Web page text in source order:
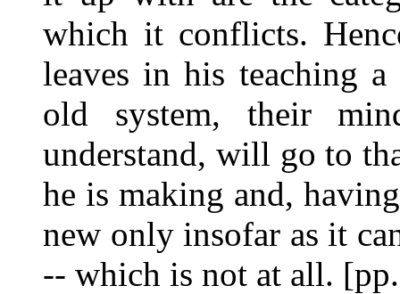
which it conflicts.
leaves in his teaching
old system, their
understand, will go to
he is making and,
new only insofar as it
-- which is not at all.